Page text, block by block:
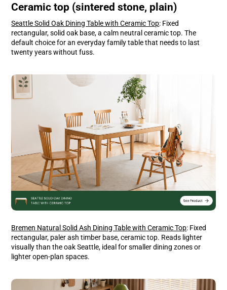
Ceramic top (sintered stone, plain)
Seattle Solid Oak Dining Table with Ceramic Top: Fixed
rectangular, solid oak base, a calm neutral ceramic top. The
default choice for an everyday family table that needs to last
twenty years without fuss.
Bremen Natural Solid Ash Dining Table with Ceramic Top: Fixed
rectangular, paler ash timber base, ceramic top. Reads lighter
visually than the oak Seattle, ideal for smaller dining zones or
lighter open-plan spaces.